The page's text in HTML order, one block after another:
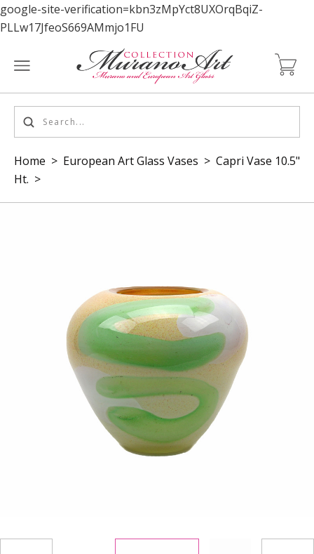
google-site-verification=kbn3zMpYct8UXOrqBqiZ-
PLLw17JfeoS669AMmjo1FU
Home > European Art Glass Vases > Capri Vase 10.5"
Ht. >